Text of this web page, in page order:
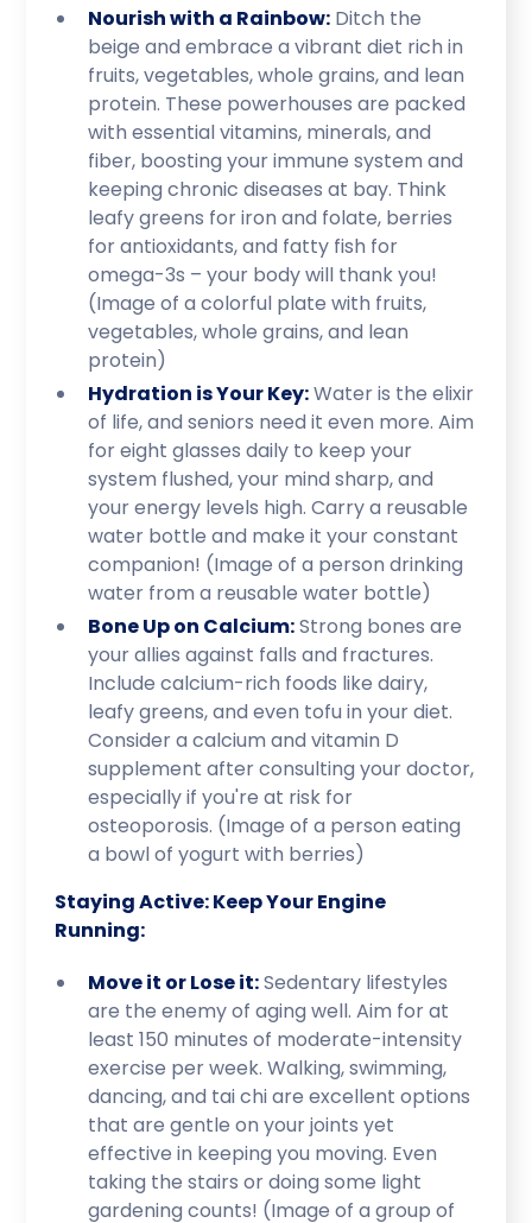
Nourish with a Rainbow: Ditch the
beige and embrace a vibrant diet rich in
fruits, vegetables, whole grains, and lean
protein. These powerhouses are packed
with essential vitamins, minerals, and
fiber, boosting your immune system and
keeping chronic diseases at bay. Think
leafy greens for iron and folate, berries
for antioxidants, and fatty fish for
omega-3s – your body will thank you!
(Image of a colorful plate with fruits,
vegetables, whole grains, and lean
protein)
Hydration is Your Key:Water is the elixir
of life, and seniors need it even more. Aim
for eight glasses daily to keep your
system flushed, your mind sharp, and
your energy levels high. Carry a reusable
water bottle and make it your constant
companion! (Image of a person drinking
water from a reusable water bottle)
Bone Up on Calcium:Strong bones are
your allies against falls and fractures.
Include calcium-rich foods like dairy,
leafy greens, and even tofu in your diet.
Consider a calcium and vitamin D
supplement after consulting your doctor,
especially if you're at risk for
osteoporosis. (Image of a person eating
a bowl of yogurt with berries)
Staying Active: Keep Your Engine
Running:
Move it or Lose it:Sedentary lifestyles
are the enemy of aging well. Aim for at
least 150 minutes of moderate-intensity
exercise per week. Walking, swimming,
dancing, and tai chi are excellent options
that are gentle on your joints yet
effective in keeping you moving. Even
taking the stairs or doing some light
gardening counts! (Image of a group of